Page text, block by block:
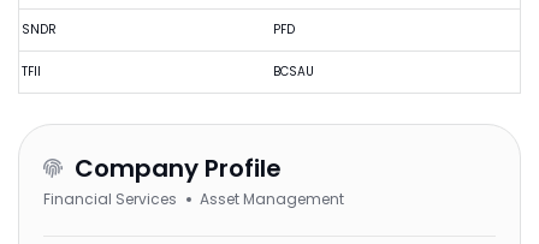
SNDR
TFII
PFD
BCSAU
Company Profile
Financial Services Asset Management